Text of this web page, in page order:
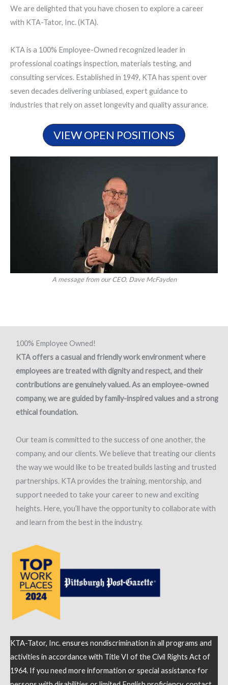
We are delighted that you have chosen to explore a career
with KTA-Tator, Inc. (KTA).
KTA is a 100% Employee-Owned recognized leader in
professional coatings inspection, materials testing, and
consulting services. Established in 1949, KTA has spent over
seven decades delivering unbiased, expert guidance to
industries that rely on asset longevity and quality assurance.
VIEW OPEN POSITIONS
A message from our CEO, Dave McFayden
100% Employee Owned!
KTA offers a casual and friendly work environment where
employees are treated with dignity and respect, and their
contributions are genuinely valued. As an employee-owned
company, we are guided by family-inspired values and a strong
ethical foundation.
Our team is committed to the success of one another, the
company, and our clients. We believe that treating our clients
the way we would like to be treated builds lasting and trusted
partnerships. KTA provides the training, mentorship, and
support needed to take your career to new and exciting
heights. Here, you’ll have the opportunity to collaborate with
and learn from the best in the industry.
KTA-Tator, Inc. ensures nondiscrimination in all programs and
activities in accordance with Title VI of the Civil Rights Act of
1964. If you need more information or special assistance for